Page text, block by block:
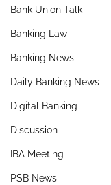
Bank Union Talk
Banking Law
Banking News
Daily Banking News
Digital Banking
Discussion
IBA Meeting
PSB News